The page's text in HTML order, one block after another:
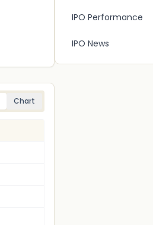
Chart
IPO Performance
IPO News